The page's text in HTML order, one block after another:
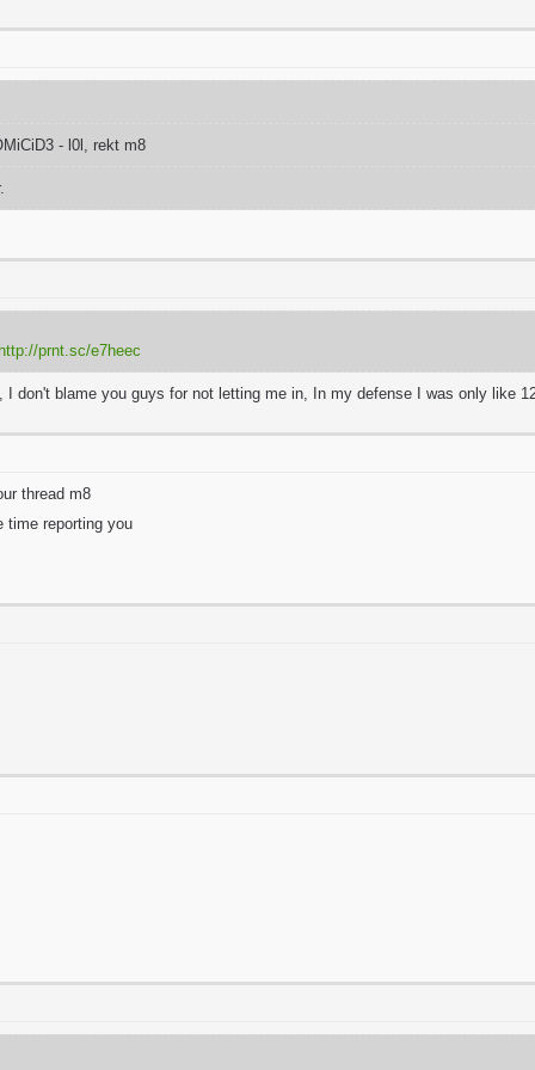
- l0l, rekt m8
http://prnt.sc/e7heec
I don't blame you guys for not letting me in, In my defense I was only like
thread m8
time reporting you